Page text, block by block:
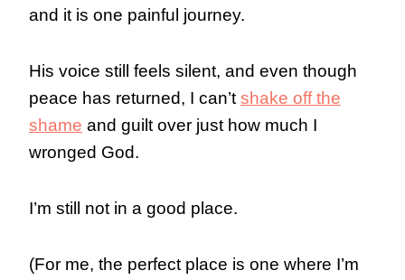
and it is one painful journey.
His voice still feels silent, and even though
peace has returned, I can’t shake off the
shame and guilt over just how much I
wronged God.
I’m still not in a good place.
(For me, the perfect place is one where I’m